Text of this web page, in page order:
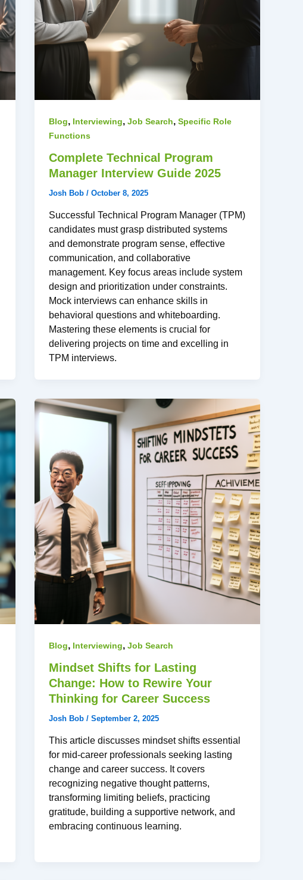
Blog, Interviewing,Job Search,Specific Role
Functions
Complete Technical Program
Manager Interview Guide 2025
Josh Bob/October 8, 2025
Successful Technical Program Manager (TPM)
candidates must grasp distributed systems
and demonstrate program sense, effective
communication, and collaborative
management. Key focus areas include system
design and prioritization under constraints.
Mock interviews can enhance skills in
behavioral questions and whiteboarding.
Mastering these elements is crucial for
delivering projects on time and excelling in
TPM interviews.
Blog, Interviewing,Job Search
Mindset Shifts for Lasting
Change: How to Rewire Your
Thinking for Career Success
Josh Bob/September 2, 2025
This article discusses mindset shifts essential
for mid-career professionals seeking lasting
change and career success. It covers
recognizing negative thought patterns,
transforming limiting beliefs, practicing
gratitude, building a supportive network, and
embracing continuous learning.